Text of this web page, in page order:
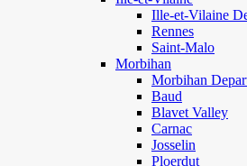
Ille-et-Vilaine
Rennes
Saint-Malo
Morbihan
Morbihan
Baud
Blavet Valley
Carnac
Josselin
Ploerdut